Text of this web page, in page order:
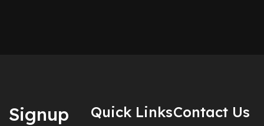
Signup
Quick LinksContact Us